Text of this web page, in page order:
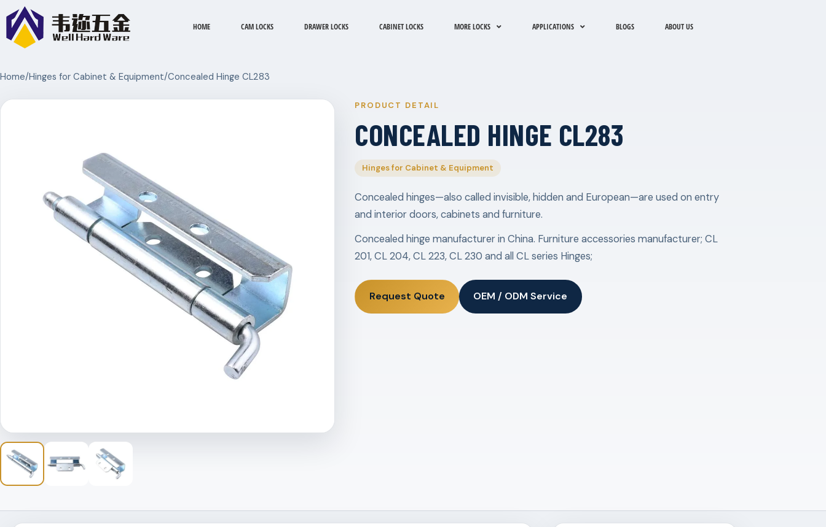
HOME CAM LOCKS DRAWER LOCKS CABINET LOCKS MORE LOCKS APPLICATIONS BLOGS ABOUT US
Home/Hinges for Cabinet & Equipment/Concealed Hinge CL283
PRODUCT DETAIL
CONCEALED HINGE CL283
Hinges for Cabinet & Equipment
Concealed hinges—also called invisible, hidden and European—are used on entry
and interior doors, cabinets and furniture.
Concealed hinge manufacturer in China. Furniture accessories manufacturer; CL
201, CL 204, CL 223, CL 230 and all CL series Hinges;
Request Quote OEM / ODM Service